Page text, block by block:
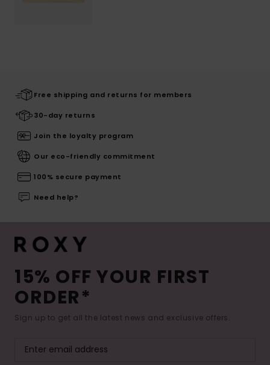
Free shipping and returns for members
30-day returns
Join the loyalty program
Our eco-friendly commitment
100% secure payment
Need help?
15% OFF YOUR FIRST
ORDER*
Sign up to get all the latest news and exclusive offers.